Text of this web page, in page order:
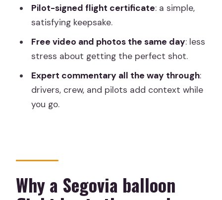
How long is the Segovia hot air balloon
experience?
How long is the hot air balloon flight?
Is hotel pickup included?
What time should I expect to meet?
Are photos and video included?
What should I bring?
Pilot-signed flight certificate: a simple,
satisfying keepsake.
Free video and photos the same day: less
stress about getting the perfect shot.
Expert commentary all the way through:
drivers, crew, and pilots add context while
you go.
Why a Segovia balloon